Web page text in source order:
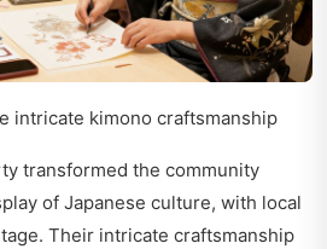
intricate kimono craftsmanship
transformed the community
of Japanese culture, with local
Their intricate craftsmanship